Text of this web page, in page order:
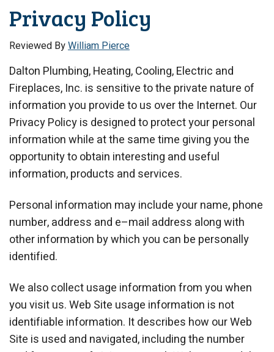
Privacy Policy
Reviewed ByWilliam Pierce
Dalton Plumbing, Heating, Cooling, Electric and
Fireplaces, Inc. is sensitive to the private nature of
information you provide to us over the Internet. Our
Privacy Policy is designed to protect your personal
information while at the same time giving you the
opportunity to obtain interesting and useful
information, products and services.
Personal information may include your name, phone
number, address and e–mail address along with
other information by which you can be personally
identified.
We also collect usage information from you when
you visit us. Web Site usage information is not
identifiable information. It describes how our Web
Site is used and navigated, including the number